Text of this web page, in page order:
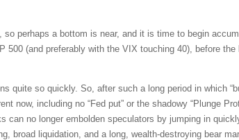
perhaps a bottom is near, and it is time to begin
500 (and preferably with the VIX touching 40), before the
quite so quickly. So, after such a long period in which
now, including no “Fed put” or the shadowy “Plunge
can no longer embolden speculators by jumping in
broad liquidation, and a long, wealth-destroying bear